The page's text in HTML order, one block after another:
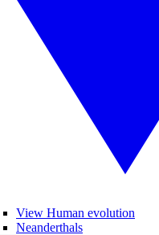
View Human evolution
Neanderthals